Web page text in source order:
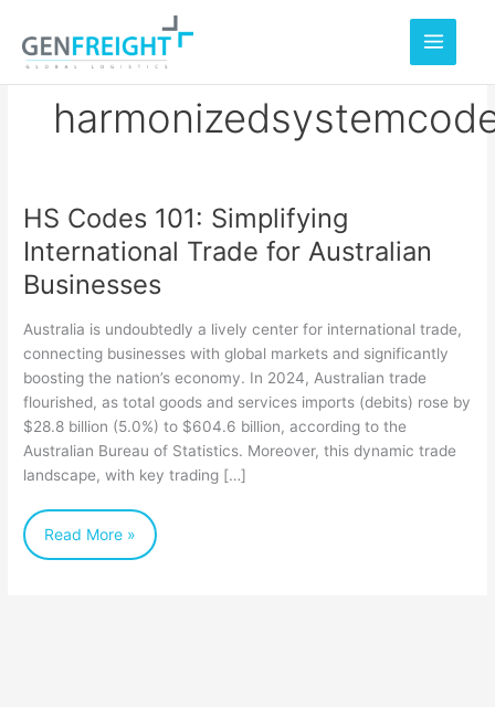
content
HS Codes 101: Simplifying
International Trade for Australian
Businesses
Australia is undoubtedly a lively center for international trade,
connecting businesses with global markets and significantly
boosting the nation’s economy. In 2024, Australian trade
flourished, as total goods and services imports (debits) rose by
$28.8 billion (5.0%) to $604.6 billion, according to the
Australian Bureau of Statistics. Moreover, this dynamic trade
landscape, with key trading […]
HS
Codes
101:
International
Trade
Australian
Businesses
Read More »